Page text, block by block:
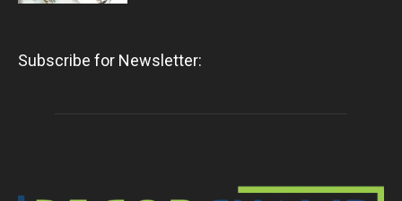
Subscribe for Newsletter: